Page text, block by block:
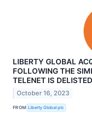
LIBERTY GLOBAL
FOLLOWING THE
TELENET IS
October 16, 2023
FROM Liberty Global plc